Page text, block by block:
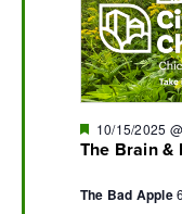
The Brain &
Featured
10/15/2025
The Bad Apple